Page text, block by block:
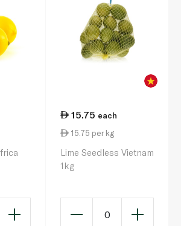
15.75 each
15.75 per kg
Lime Seedless Vietnam
1kg
0